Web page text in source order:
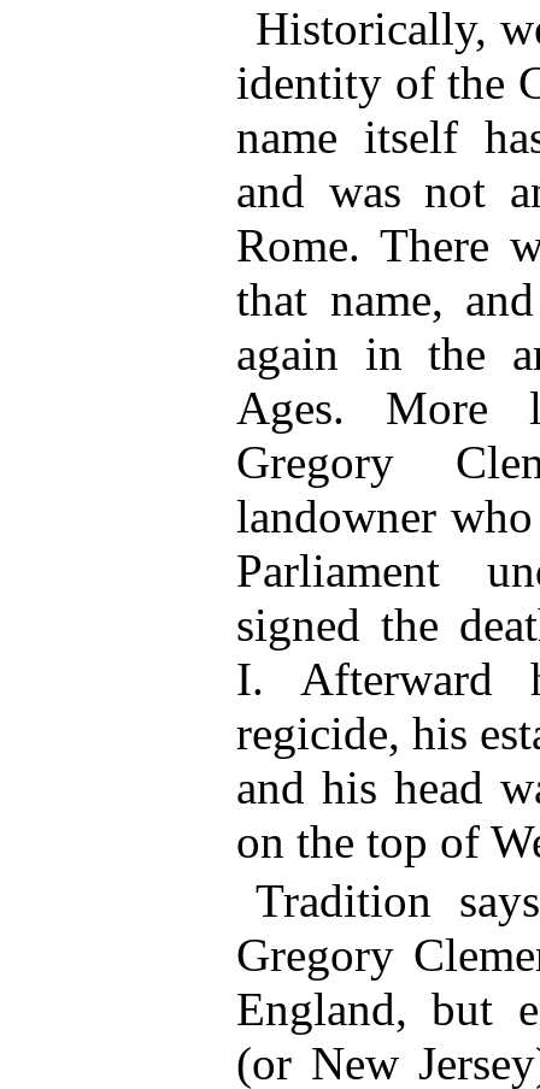
Historically,
identity of the
name itself
and was not
Rome. There
that name,
again in the
Ages. More
Gregory
landowner
Parliament
signed the
I. Afterward
regicide, his
and his head
on the top of
Tradition
Gregory
England, but
(or New